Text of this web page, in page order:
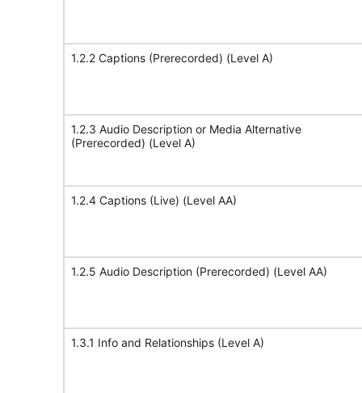
1.2.2 Captions (Prerecorded) (Level A)
1.2.3 Audio Description or Media Alternative
(Prerecorded) (Level A)
1.2.4 Captions (Live) (Level AA)
1.2.5 Audio Description (Prerecorded) (Level AA)
1.3.1 Info and Relationships (Level A)